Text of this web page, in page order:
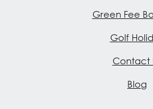
Green Fee
Golf
Contact
Blog